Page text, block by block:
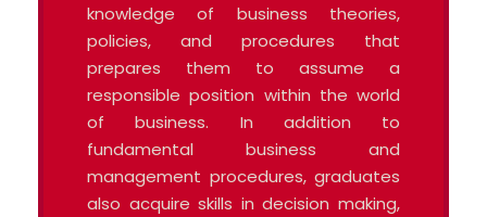
knowledge of business theories,
policies, and procedures that
prepares them to assume a
responsible position within the world
of business. In addition to
fundamental business and
management procedures, graduates
also acquire skills in decision making,